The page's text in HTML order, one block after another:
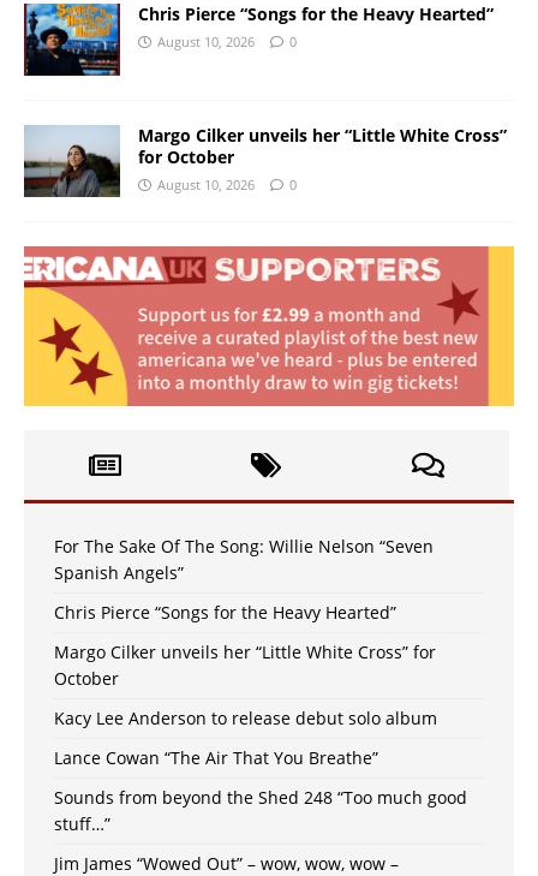
Chris Pierce “Songs for the Heavy Hearted”
August 10, 2026 0
Margo Cilker unveils her “Little White Cross”
for October
August 10, 2026 0
For The Sake Of The Song: Willie Nelson “Seven
Spanish Angels”
Chris Pierce “Songs for the Heavy Hearted”
Margo Cilker unveils her “Little White Cross” for
October
Kacy Lee Anderson to release debut solo album
Lance Cowan “The Air That You Breathe”
Sounds from beyond the Shed 248 “Too much good
stuff…”
Jim James “Wowed Out” – wow, wow, wow –